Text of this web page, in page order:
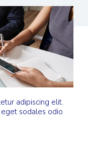
adipiscing elit.
sodales odio